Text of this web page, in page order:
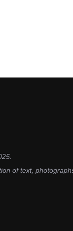
of text,